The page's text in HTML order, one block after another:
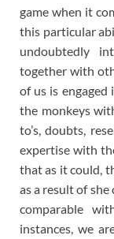
game when it
this particular
undoubtedly
together with
of us is
the monkeys
to’s, doubts,
expertise with
that as it could,
as a result of
comparable
instances, we